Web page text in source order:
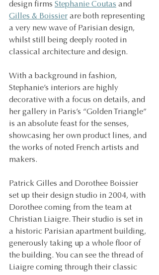
design firms Stephanie Coutas and
Gilles & Boissier are both representing
a very new wave of Parisian design,
whilst still being deeply rooted in
classical architecture and design.
With a background in fashion,
Stephanie’s interiors are highly
decorative with a focus on details, and
her gallery in Paris’s “Golden Triangle”
is an absolute feast for the senses,
showcasing her own product lines, and
the works of noted French artists and
makers.
Patrick Gilles and Dorothee Boissier
set up their design studio in 2004, with
Dorothee coming from the team at
Christian Liaigre. Their studio is set in
a historic Parisian apartment building,
generously taking up a whole floor of
the building. You can see the thread of
Liaigre coming through their classic